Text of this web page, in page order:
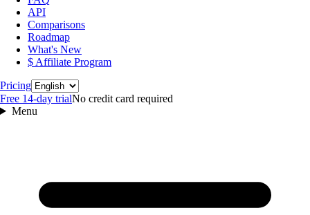
API
Comparisons
Roadmap
What's New
$ Affiliate Program
PricingLanguage
Free 14‑day trialNo credit card required
Menu